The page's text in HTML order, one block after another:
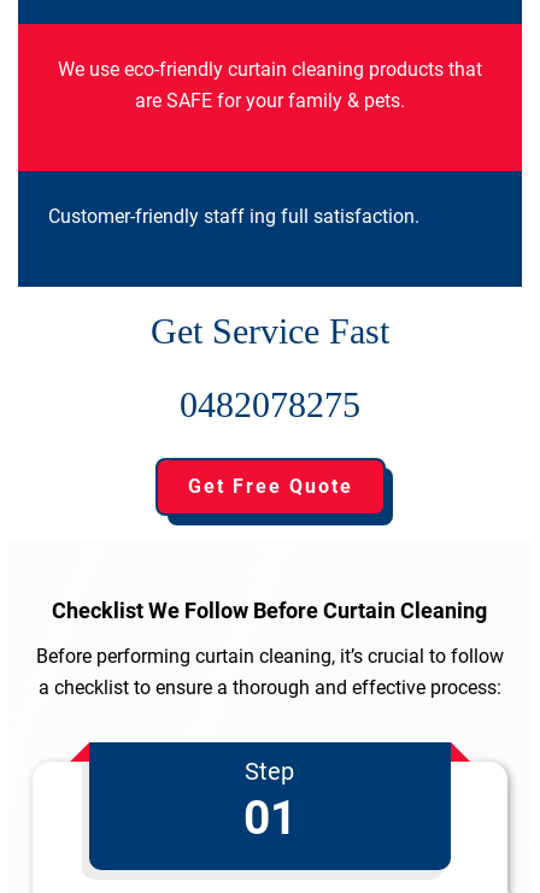
We use eco-friendly curtain cleaning products that
are SAFE for your family & pets.
Customer-friendly staff ing full satisfaction.
Get Service Fast
0482078275
Get Free Quote
Checklist We Follow Before Curtain Cleaning
Before performing curtain cleaning, it’s crucial to follow
a checklist to ensure a thorough and effective process:
Step
01